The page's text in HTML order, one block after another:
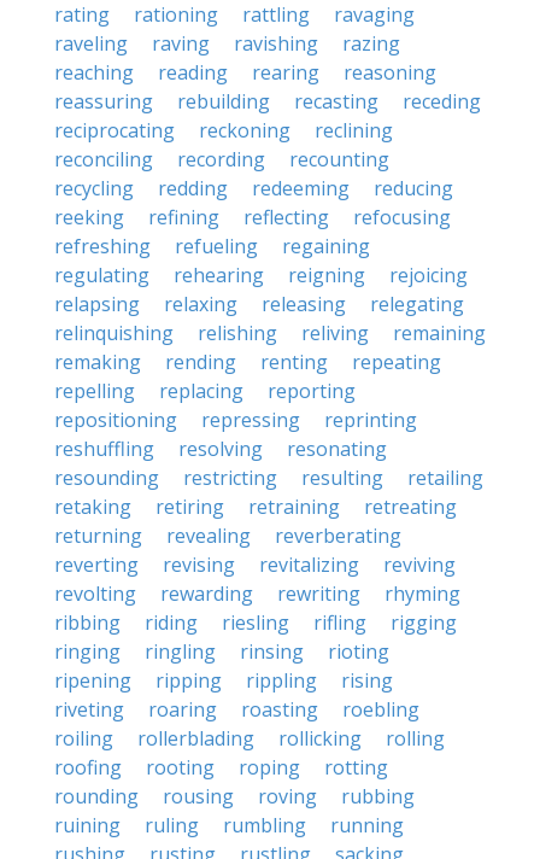
rating
rationing rattling
ravaging
raveling
raving ravishing
razing
reaching
reading rearing
reasoning
reassuring
rebuilding recasting
receding
reciprocating
reckoning
reclining
reconciling
recording
recounting
recycling
redding redeeming
reducing
reeking
refining reflecting
refocusing
refreshing
refueling
regaining
regulating
rehearing reigning
rejoicing
relapsing
relaxing releasing
relegating
relinquishing
relishing reliving
remaining
remaking
rending renting
repeating
repelling
replacing
reporting
repositioning
repressing
reprinting
reshuffling
resolving
resonating
resounding
restricting resulting
retailing
retaking
retiring retraining
retreating
returning
revealing
reverberating
reverting
revising revitalizing
reviving
revolting
rewarding rewriting
rhyming
ribbing
riding riesling rifling
rigging
ringing
ringling rinsing
rioting
ripening
ripping rippling
rising
riveting
roaring roasting
roebling
roiling
rollerblading rollicking
rolling
roofing
rooting roping
rotting
rounding
rousing roving
rubbing
ruining
ruling rumbling
running